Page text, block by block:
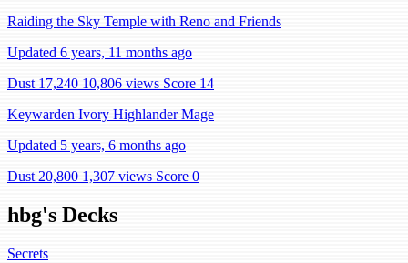
Raiding the Sky Temple with Reno and Friends
Updated 6 years, 11 months ago
Dust 17,240 10,806 views Score 14
Keywarden Ivory Highlander Mage
Updated 5 years, 6 months ago
Dust 20,800 1,307 views Score 0
hbg's Decks
Secrets